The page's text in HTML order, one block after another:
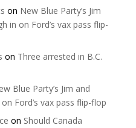
on New Blue Party’s Jim
in on Ford’s vax pass flip-
on Three arrested in B.C.
Blue Party’s Jim and
Ford’s vax pass flip-flop
on Should Canada